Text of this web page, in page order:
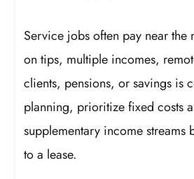
Service jobs often pay near the
on tips, multiple incomes,
clients, pensions, or savings is
planning, prioritize fixed costs
supplementary income streams
to a lease.